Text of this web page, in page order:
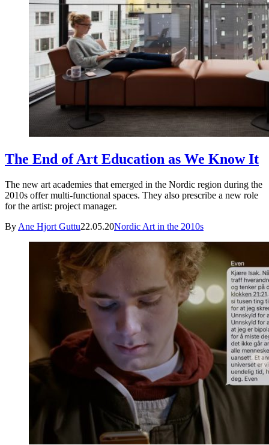
The End of Art Education as We Know It
The new art academies that emerged in the Nordic region during the
2010s offer multi-functional spaces. They also prescribe a new role
for the artist: project manager.
By Ane Hjort Guttu22.05.20Nordic Art in the 2010s